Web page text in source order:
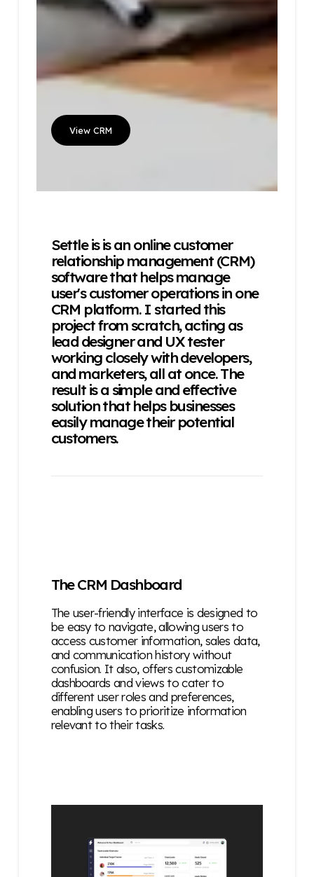
View CRM
Settle is is an online customer
relationship management (CRM)
software that helps manage
user's customer operations in one
CRM platform. I started this
project from scratch, acting as
lead designer and UX tester
working closely with developers,
and marketers, all at once. The
result is a simple and effective
solution that helps businesses
easily manage their potential
customers.
The CRM Dashboard
The user-friendly interface is designed to
be easy to navigate, allowing users to
access customer information, sales data,
and communication history without
confusion. It also, offers customizable
dashboards and views to cater to
different user roles and preferences,
enabling users to prioritize information
relevant to their tasks.